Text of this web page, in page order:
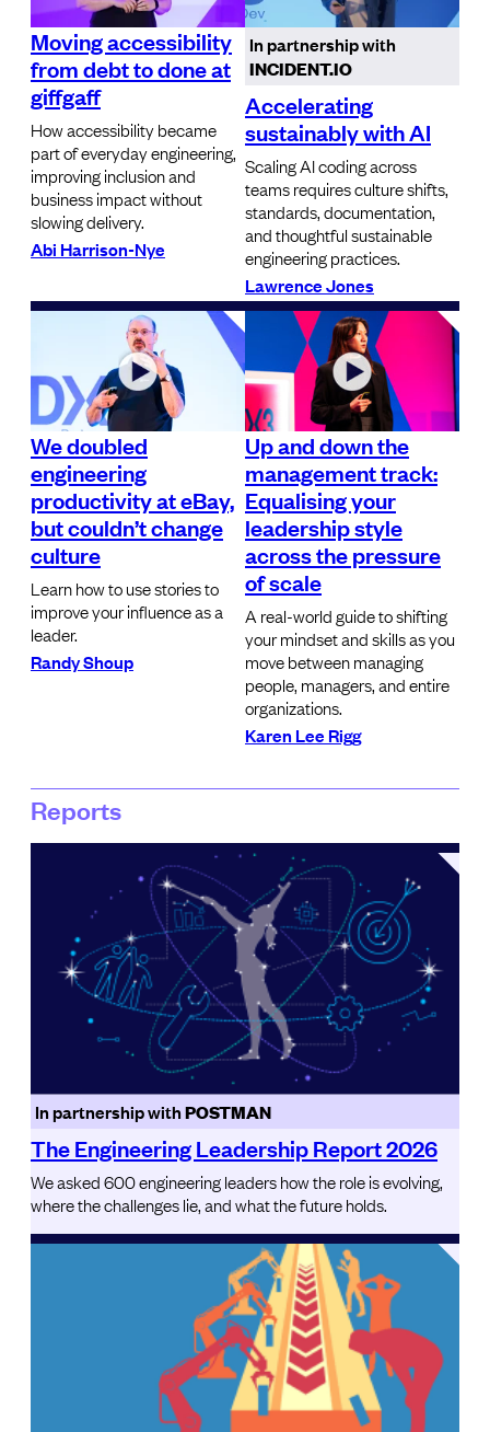
Moving accessibility
from debt to done at
giffgaff
How accessibility became
part of everyday engineering,
improving inclusion and
business impact without
slowing delivery.
Abi Harrison-Nye
In partnership with
INCIDENT.IO
Accelerating
sustainably with AI
Scaling AI coding across
teams requires culture shifts,
standards, documentation,
and thoughtful sustainable
engineering practices.
Lawrence Jones
We doubled
engineering
productivity at eBay,
but couldn’t change
culture
Learn how to use stories to
improve your influence as a
leader.
Randy Shoup
Up and down the
management track:
Equalising your
leadership style
across the pressure
of scale
A real-world guide to shifting
your mindset and skills as you
move between managing
people, managers, and entire
organizations.
Karen Lee Rigg
Reports
In partnership withPOSTMAN
The Engineering Leadership Report 2026
We asked 600 engineering leaders how the role is evolving,
where the challenges lie, and what the future holds.